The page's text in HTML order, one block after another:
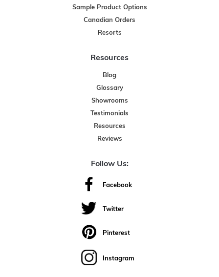
Sample Product Options
Canadian Orders
Resorts
Resources
Blog
Glossary
Showrooms
Testimonials
Resources
Reviews
Follow Us:
Facebook
Twitter
Pinterest
Instagram